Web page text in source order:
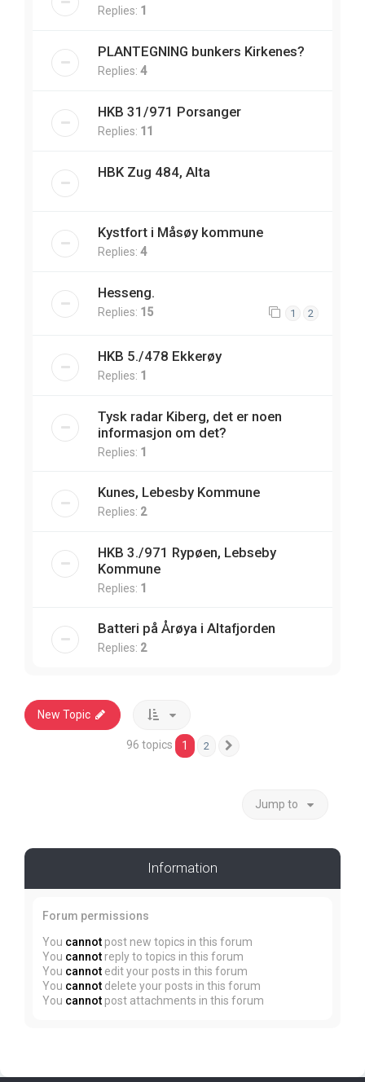
Replies: 1
PLANTEGNING bunkers Kirkenes?
Replies: 4
HKB 31/971 Porsanger
Replies: 11
HBK Zug 484, Alta
Kystfort i Måsøy kommune
Replies: 4
Hesseng.
Replies: 15 1 2
HKB 5./478 Ekkerøy
Replies: 1
Tysk radar Kiberg, det er noen
informasjon om det?
Replies: 1
Kunes, Lebesby Kommune
Replies: 2
HKB 3./971 Rypøen, Lebseby
Kommune
Replies: 1
Batteri på Årøya i Altafjorden
Replies: 2
New Topic
96 topics 1 2
Jump to
Information
Forum permissions
You cannot post new topics in this forum
You cannot reply to topics in this forum
You cannot edit your posts in this forum
You cannot delete your posts in this forum
You cannot post attachments in this forum